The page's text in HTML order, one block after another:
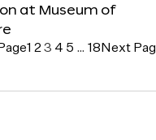
at Museum of
1 2 3 4 5 … 18 Next